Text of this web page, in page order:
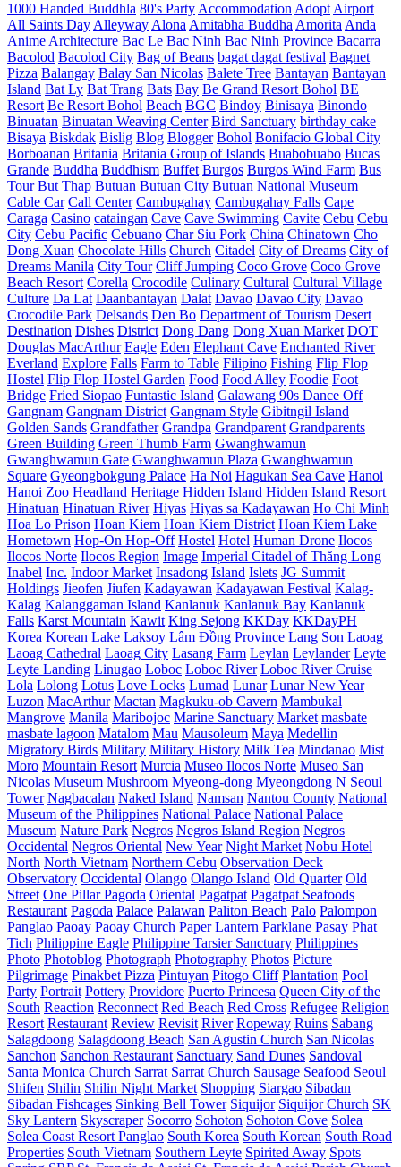
1000 Handed Buddhla 80's Party Accommodation Adopt Airport
All Saints Day Alleyway Alona Amitabha Buddha Amorita Anda
Anime Architecture Bac Le Bac Ninh Bac Ninh Province Bacarra
Bacolod Bacolod City Bag of Beans bagat dagat festival Bagnet
Pizza Balangay Balay San Nicolas Balete Tree Bantayan Bantayan
Island Bat Ly Bat Trang Bats Bay Be Grand Resort Bohol BE
Resort Be Resort Bohol Beach BGC Bindoy Binisaya Binondo
Binuatan Binuatan Weaving Center Bird Sanctuary birthday cake
Bisaya Biskdak Bislig Blog Blogger Bohol Bonifacio Global City
Borboanan Britania Britania Group of Islands Buabobuabo Bucas
Grande Buddha Buddhism Buffet Burgos Burgos Wind Farm Bus
Tour But Thap Butuan Butuan City Butuan National Museum
Cable Car Call Center Cambugahay Cambugahay Falls Cape
Caraga Casino cataingan Cave Cave Swimming Cavite Cebu Cebu
City Cebu Pacific Cebuano Char Siu Pork China Chinatown Cho
Dong Xuan Chocolate Hills Church Citadel City of Dreams City of
Dreams Manila City Tour Cliff Jumping Coco Grove Coco Grove
Beach Resort Corella Crocodile Culinary Cultural Cultural Village
Culture Da Lat Daanbantayan Dalat Davao Davao City Davao
Crocodile Park Delsands Den Bo Department of Tourism Desert
Destination Dishes District Dong Dang Dong Xuan Market DOT
Douglas MacArthur Eagle Eden Elephant Cave Enchanted River
Everland Explore Falls Farm to Table Filipino Fishing Flip Flop
Hostel Flip Flop Hostel Garden Food Food Alley Foodie Foot
Bridge Fried Siopao Funtastic Island Galawang 90s Dance Off
Gangnam Gangnam District Gangnam Style Gibitngil Island
Golden Sands Grandfather Grandpa Grandparent Grandparents
Green Building Green Thumb Farm Gwanghwamun
Gwanghwamun Gate Gwanghwamun Plaza Gwanghwamun
Square Gyeongbokgung Palace Ha Noi Hagukan Sea Cave Hanoi
Hanoi Zoo Headland Heritage Hidden Island Hidden Island Resort
Hinatuan Hinatuan River Hiyas Hiyas sa Kadayawan Ho Chi Minh
Hoa Lo Prison Hoan Kiem Hoan Kiem District Hoan Kiem Lake
Hometown Hop-On Hop-Off Hostel Hotel Human Drone Ilocos
Ilocos Norte Ilocos Region Image Imperial Citadel of Thăng Long
Inabel Inc. Indoor Market Insadong Island Islets JG Summit
Holdings Jieofen Jiufen Kadayawan Kadayawan Festival Kalag-
Kalag Kalanggaman Island Kanlanuk Kanlanuk Bay Kanlanuk
Falls Karst Mountain Kawit King Sejong KKDay KKDayPH
Korea Korean Lake Laksoy Lâm Đồng Province Lang Son Laoag
Laoag Cathedral Laoag City Lasang Farm Leylan Leylander Leyte
Leyte Landing Linugao Loboc Loboc River Loboc River Cruise
Lola Lolong Lotus Love Locks Lumad Lunar Lunar New Year
Luzon MacArthur Mactan Magkuku-ob Cavern Mambukal
Mangrove Manila Maribojoc Marine Sanctuary Market masbate
masbate lagoon Matalom Mau Mausoleum Maya Medellin
Migratory Birds Military Military History Milk Tea Mindanao Mist
Moro Mountain Resort Murcia Museo Ilocos Norte Museo San
Nicolas Museum Mushroom Myeong-dong Myeongdong N Seoul
Tower Nagbacalan Naked Island Namsan Nantou County National
Museum of the Philippines National Palace National Palace
Museum Nature Park Negros Negros Island Region Negros
Occidental Negros Oriental New Year Night Market Nobu Hotel
North North Vietnam Northern Cebu Observation Deck
Observatory Occidental Olango Olango Island Old Quarter Old
Street One Pillar Pagoda Oriental Pagatpat Pagatpat Seafoods
Restaurant Pagoda Palace Palawan Paliton Beach Palo Palompon
Panglao Paoay Paoay Church Paper Lantern Parklane Pasay Phat
Tich Philippine Eagle Philippine Tarsier Sanctuary Philippines
Photo Photoblog Photograph Photography Photos Picture
Pilgrimage Pinakbet Pizza Pintuyan Pitogo Cliff Plantation Pool
Party Portrait Pottery Providore Puerto Princesa Queen City of the
South Reaction Reconnect Red Beach Red Cross Refugee Religion
Resort Restaurant Review Revisit River Ropeway Ruins Sabang
Salagdoong Salagdoong Beach San Agustin Church San Nicolas
Sanchon Sanchon Restaurant Sanctuary Sand Dunes Sandoval
Santa Monica Church Sarrat Sarrat Church Sausage Seafood Seoul
Shifen Shilin Shilin Night Market Shopping Siargao Sibadan
Sibadan Fishcages Sinking Bell Tower Siquijor Siquijor Church SK
Sky Lantern Skyscraper Socorro Sohoton Sohoton Cove Solea
Solea Coast Resort Panglao South Korea South Korean South Road
Properties South Vietnam Southern Leyte Spirited Away Spots